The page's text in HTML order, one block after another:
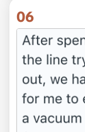
06